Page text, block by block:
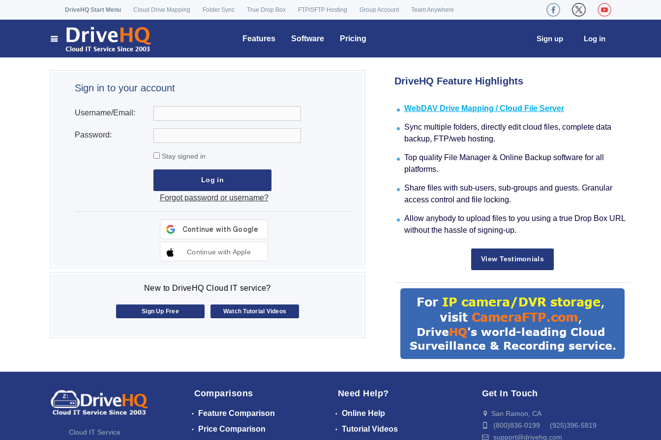
DriveHQ Start Menu Cloud Drive Mapping Folder Sync True Drop Box FTP/SFTP Hosting Group Account Team Anywhere
Features Software Pricing Log in
Sign up
Sign in to your account
Username/Email:
Password:
Stay signed in
Forgot password or username?
Continue with Apple
New to DriveHQ Cloud IT service?
Sign Up Free Watch Tutorial Videos
DriveHQ Feature Highlights
WebDAV Drive Mapping / Cloud File Server
Sync multiple folders, directly edit cloud files, complete data
backup, FTP/web hosting.
Top quality File Manager & Online Backup software for all
platforms.
Share files with sub-users, sub-groups and guests. Granular
access control and file locking.
Allow anybody to upload files to you using a true Drop Box URL
without the hassle of signing-up.
View Testimonials
Cloud IT Service
Comparisons
Feature Comparison
Price Comparison
Need Help?
Online Help
Tutorial Videos
Get In Touch
San Ramon, CA
(800)836-0199 (925)396-5819
support@drivehq.com